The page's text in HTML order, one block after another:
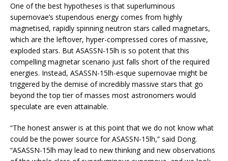
One of the best hypotheses is that superluminous
supernovae’s stupendous energy comes from highly
magnetised, rapidly spinning neutron stars called magnetars,
which are the leftover, hyper-compressed cores of massive,
exploded stars. But ASASSN-15lh is so potent that this
compelling magnetar scenario just falls short of the required
energies. Instead, ASASSN-15lh-esque supernovae might be
triggered by the demise of incredibly massive stars that go
beyond the top tier of masses most astronomers would
speculate are even attainable.
“The honest answer is at this point that we do not know what
could be the power source for ASASSN-15lh,” said Dong.
“ASASSN-15lh may lead to new thinking and new observations